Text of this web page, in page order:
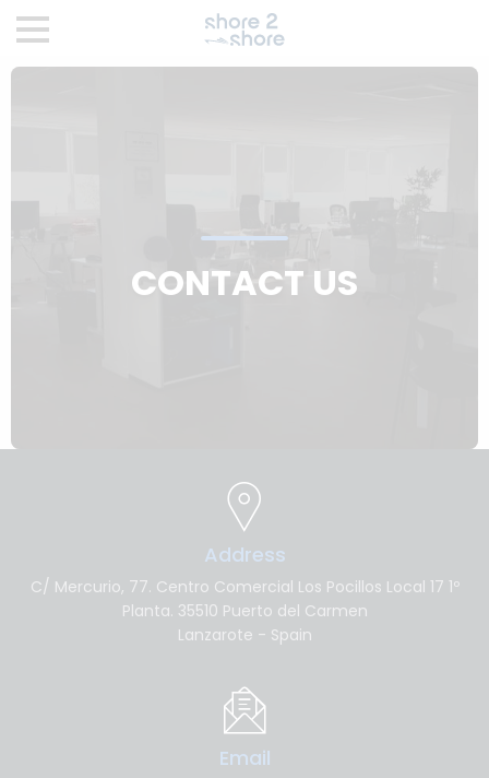
CONTACT US
Address
C/ Mercurio, 77. Centro Comercial Los Pocillos Local 17 1º
Planta. 35510 Puerto del Carmen
Lanzarote - Spain
Email